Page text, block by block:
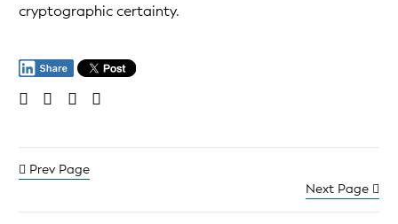
cryptographic certainty.
Prev Page
Next Page